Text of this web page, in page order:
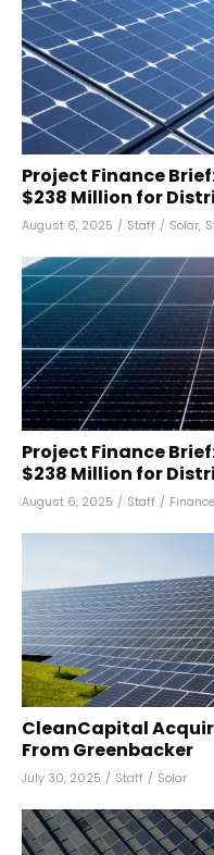
Project Finance
$238 Million for
August 6, 2025 / Staff / Solar,
Project Finance
$238 Million for
August 6, 2025 / Staff /
CleanCapital
From Greenbacker
July 30, 2025 / Staff / Solar